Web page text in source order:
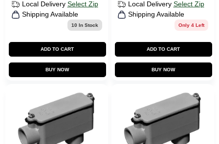
Local Delivery Select Zip
Shipping Available
10 In Stock
ADD TO CART
BUY NOW
Local Delivery Select Zip
Shipping Available
Only 4 Left
ADD TO CART
BUY NOW